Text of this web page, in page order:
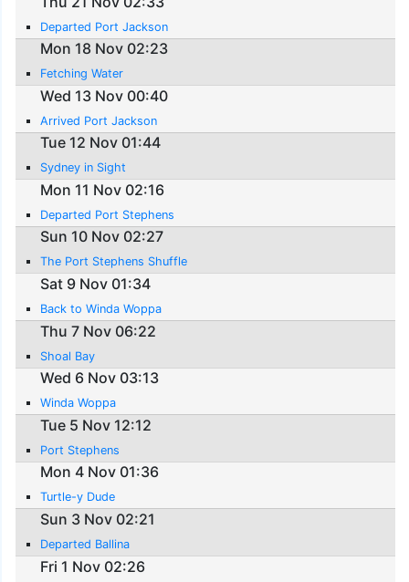
Departed Port Jackson
Mon 18 Nov 02:23
Fetching Water
Wed 13 Nov 00:40
Arrived Port Jackson
Tue 12 Nov 01:44
Sydney in Sight
Mon 11 Nov 02:16
Departed Port Stephens
Sun 10 Nov 02:27
The Port Stephens Shuffle
Sat 9 Nov 01:34
Back to Winda Woppa
Thu 7 Nov 06:22
Shoal Bay
Wed 6 Nov 03:13
Winda Woppa
Tue 5 Nov 12:12
Port Stephens
Mon 4 Nov 01:36
Turtle-y Dude
Sun 3 Nov 02:21
Departed Ballina
Fri 1 Nov 02:26